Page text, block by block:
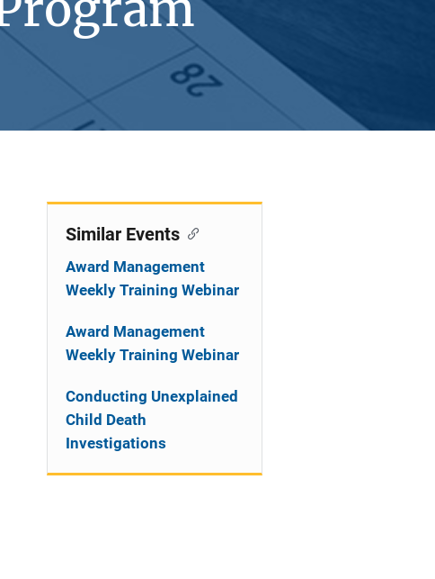
Similar Events
Award Management
Weekly Training Webinar
Award Management
Weekly Training Webinar
Conducting Unexplained
Child Death
Investigations